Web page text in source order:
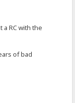
RC with the
of bad